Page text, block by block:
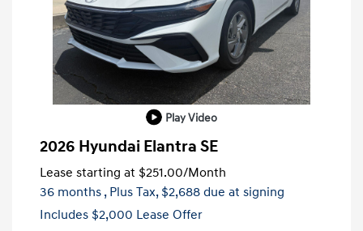
Play Video
2026 Hyundai Elantra SE
Lease starting at $251.00/Month
36 months , Plus Tax, $2,688 due at signing
Includes $2,000 Lease Offer